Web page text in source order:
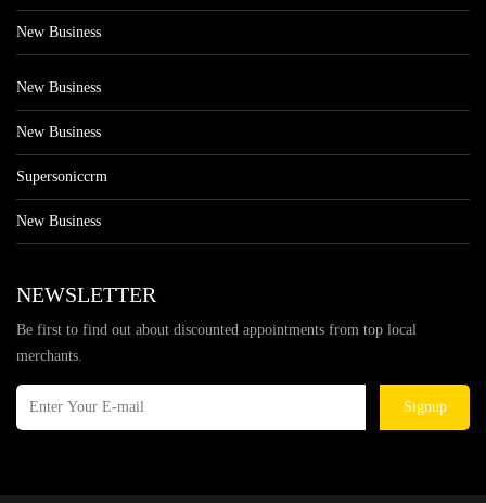
New Business
New Business
New Business
Supersoniccrm
New Business
NEWSLETTER
Be first to find out about discounted appointments from top local
merchants.
Signup